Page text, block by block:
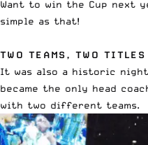
Want to win the Cup next
simple as that!
TWO TEAMS, TWO TITLES
It was also a historic night
became the only head
with two different teams.